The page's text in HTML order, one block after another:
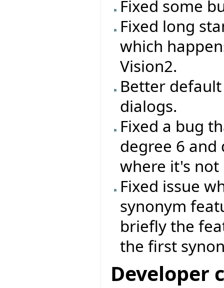
Fixed some
Fixed long
which
Vision2.
Better
dialogs.
Fixed a bug
degree 6
where it's not
Fixed issue
synonym
briefly the
the first
Developer